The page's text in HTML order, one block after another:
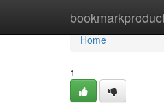
Home
Home
1